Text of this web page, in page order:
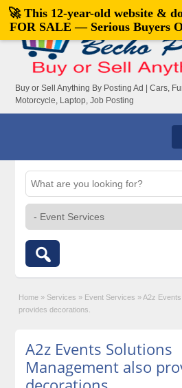
Buy or Sell Anything By Posting Ad | Cars,
Motorcycle, Laptop, Job Posting
Home » Services » Event Services » A2z
provides decorations.
A2z Events Solutions
Management also
🚀 This 12-year-old website &
FOR SALE — Serious Buyers